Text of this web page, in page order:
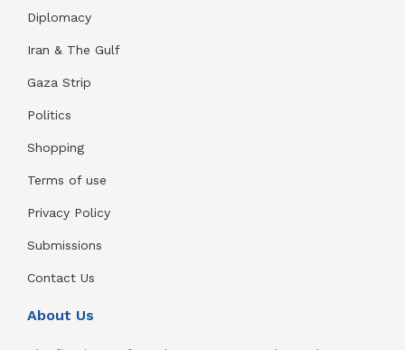
Diplomacy
Iran & The Gulf
Gaza Strip
Politics
Shopping
Terms of use
Privacy Policy
Submissions
Contact Us
About Us